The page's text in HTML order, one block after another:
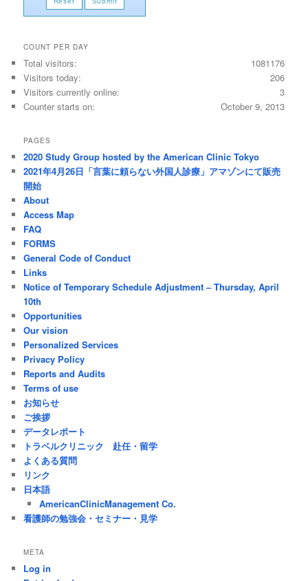
COUNT PER DAY
1081176
Total visitors:
206
Visitors today:
3
Visitors currently online:
October 9, 2013
Counter starts on:
PAGES
2020 Study Group hosted by the American Clinic Tokyo
2021年4月26日「言葉に頼らない外国人診療」アマゾンにて販売
開始
About
Access Map
FAQ
FORMS
General Code of Conduct
Links
Notice of Temporary Schedule Adjustment – Thursday, April
10th
Opportunities
Our vision
Personalized Services
Privacy Policy
Reports and Audits
Terms of use
お知らせ
ご挨拶
データレポート
トラベルクリニック 赴任・留学
よくある質問
リンク
日本語
AmericanClinicManagement Co.
看護師の勉強会・セミナー・見学
META
Log in